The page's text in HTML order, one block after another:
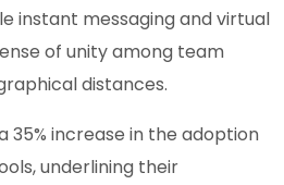
instant messaging and virtual
of unity among team
distances.
35% increase in the adoption
underlining their